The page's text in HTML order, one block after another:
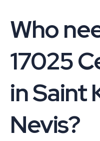
Who
17025
in Saint
Nevis?